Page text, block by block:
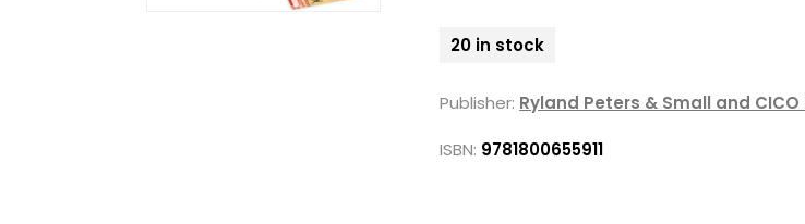
20 in stock
Publisher: Ryland Peters & Small and CICO
ISBN: 9781800655911